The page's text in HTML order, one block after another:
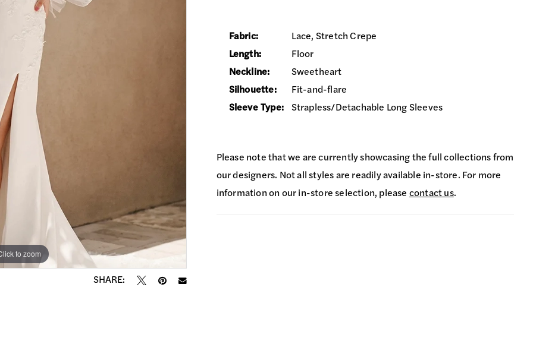
to zoom
to zoom
SHARE:
Fabric:
Lace, Stretch Crepe
Length:
Floor
Neckline:
Sweetheart
Silhouette:
Fit-and-flare
Sleeve Type:
Strapless/Detachable Long Sleeves
Please note that we are currently showcasing the full collections from
our designers. Not all styles are readily available in-store. For more
information on our in-store selection, please contact us.